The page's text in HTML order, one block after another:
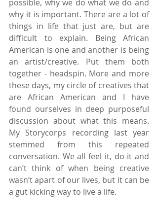
possible, why we do what we do and
why it is important. There are a lot of
things in life that just are, but are
difficult to explain. Being African
American is one and another is being
an artist/creative. Put them both
together - headspin. More and more
these days, my circle of creatives that
are African American and I have
found ourselves in deep purposeful
discussion about what this means.
My Storycorps recording last year
stemmed from this repeated
conversation. We all feel it, do it and
can’t think of when being creative
wasn’t apart of our lives, but it can be
a gut kicking way to live a life.